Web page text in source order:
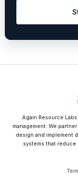
Again Resource
management. We
design and implement
systems that